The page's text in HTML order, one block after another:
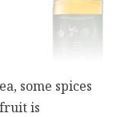
some spices
is